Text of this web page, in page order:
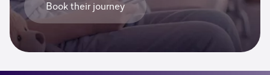
Book their journey